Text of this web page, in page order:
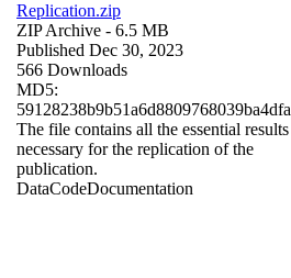
Replication.zip
ZIP Archive - 6.5 MB
Published Dec 30, 2023
566 Downloads
MD5:
59128238b9b51a6d8809768039ba4dfa
The file contains all the essential results
necessary for the replication of the
publication.
DataCodeDocumentation